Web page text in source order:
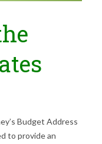
Budget Address
to provide an